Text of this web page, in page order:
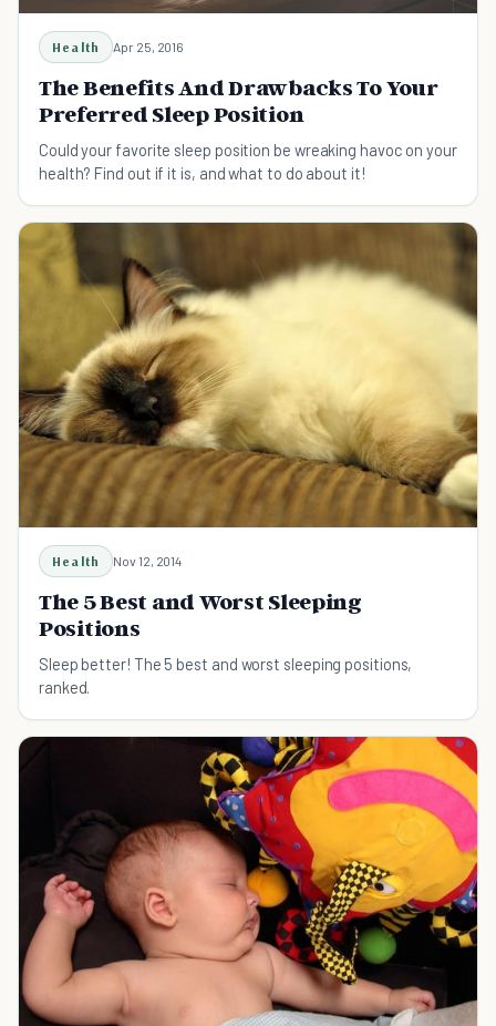
Health Apr 25, 2016
The Benefits And Drawbacks To Your
Preferred Sleep Position
Could your favorite sleep position be wreaking havoc on your
health? Find out if it is, and what to do about it!
Health Nov 12, 2014
The 5 Best and Worst Sleeping
Positions
Sleep better! The 5 best and worst sleeping positions,
ranked.